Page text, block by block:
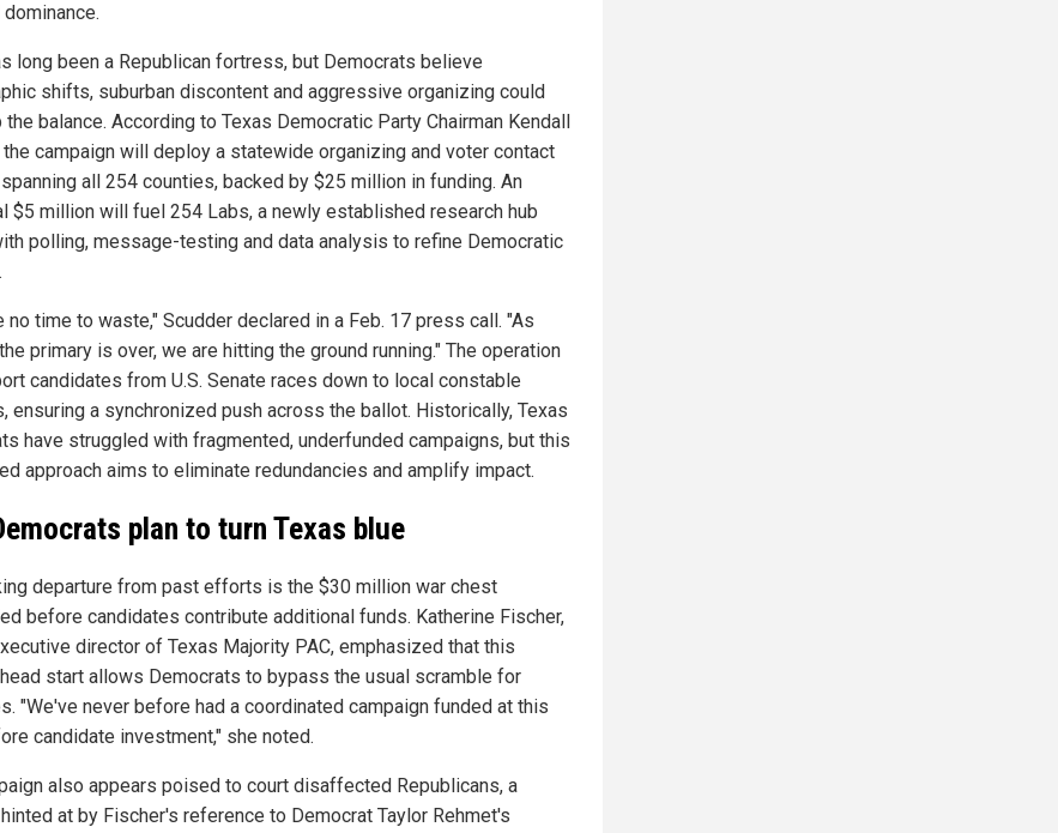
long been a Republican fortress, but Democrats believe
shifts, suburban discontent and aggressive organizing could
balance. According to Texas Democratic Party Chairman Kendall
the campaign will deploy a statewide organizing and voter contact
all 254 counties, backed by $25 million in funding. An
$5 million will fuel 254 Labs, a newly established research hub
polling, message-testing and data analysis to refine Democratic
no time to waste," Scudder declared in a Feb. 17 press call. "As
primary is over, we are hitting the ground running." The operation
candidates from U.S. Senate races down to local constable
ensuring a synchronized push across the ballot. Historically, Texas
have struggled with fragmented, underfunded campaigns, but this
approach aims to eliminate redundancies and amplify impact.
plan to turn Texas blue
departure from past efforts is the $30 million war chest
before candidates contribute additional funds. Katherine Fischer,
director of Texas Majority PAC, emphasized that this
start allows Democrats to bypass the usual scramble for
"We've never before had a coordinated campaign funded at this
candidate investment," she noted.
also appears poised to court disaffected Republicans, a
at by Fischer's reference to Democrat Taylor Rehmet's